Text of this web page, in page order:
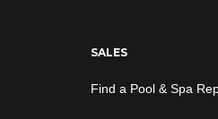
SALES
Find a Pool & Spa